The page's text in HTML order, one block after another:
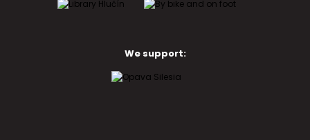
We support: